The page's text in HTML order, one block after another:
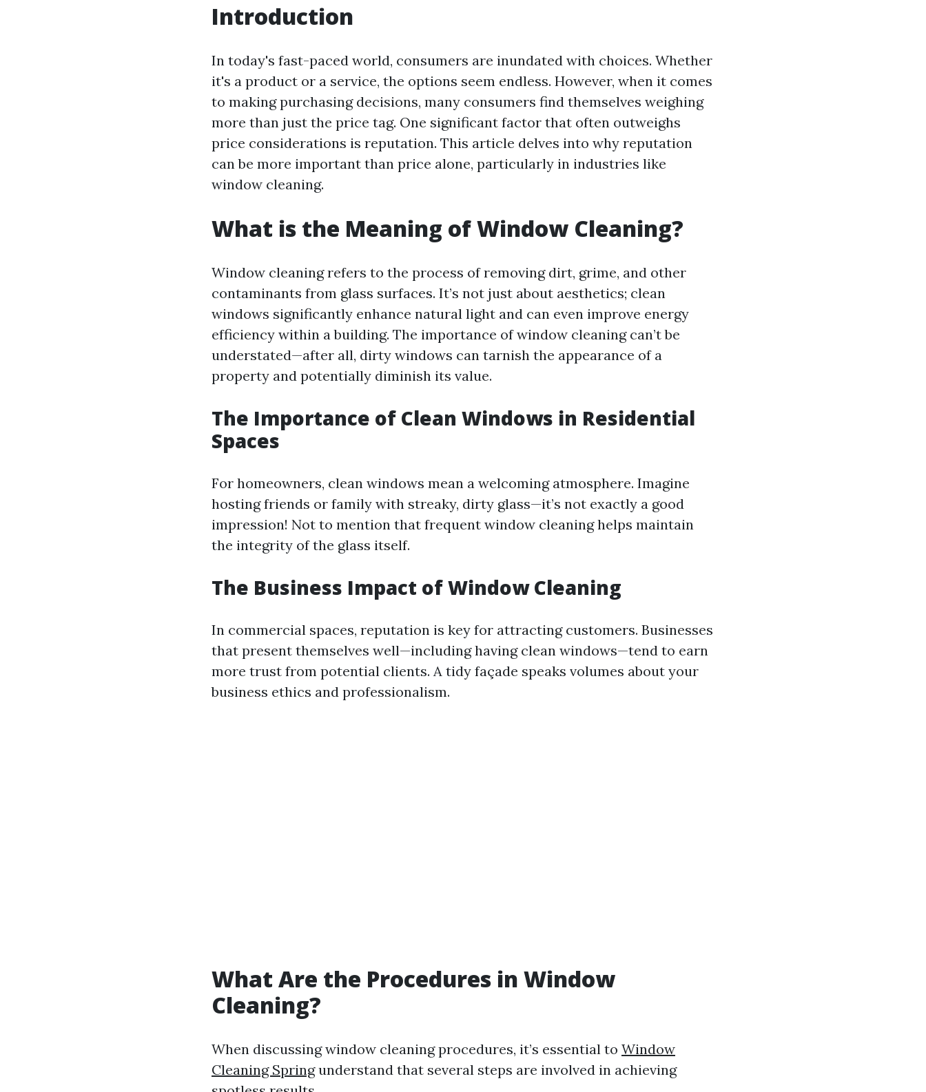
Introduction
In today's fast-paced world, consumers are inundated with choices. Whether
it's a product or a service, the options seem endless. However, when it comes
to making purchasing decisions, many consumers find themselves weighing
more than just the price tag. One significant factor that often outweighs
price considerations is reputation. This article delves into why reputation
can be more important than price alone, particularly in industries like
window cleaning.
What is the Meaning of Window Cleaning?
Window cleaning refers to the process of removing dirt, grime, and other
contaminants from glass surfaces. It’s not just about aesthetics; clean
windows significantly enhance natural light and can even improve energy
efficiency within a building. The importance of window cleaning can’t be
understated—after all, dirty windows can tarnish the appearance of a
property and potentially diminish its value.
The Importance of Clean Windows in Residential
Spaces
For homeowners, clean windows mean a welcoming atmosphere. Imagine
hosting friends or family with streaky, dirty glass—it’s not exactly a good
impression! Not to mention that frequent window cleaning helps maintain
the integrity of the glass itself.
The Business Impact of Window Cleaning
In commercial spaces, reputation is key for attracting customers. Businesses
that present themselves well—including having clean windows—tend to earn
more trust from potential clients. A tidy façade speaks volumes about your
business ethics and professionalism.
What Are the Procedures in Window
Cleaning?
When discussing window cleaning procedures, it’s essential to Window
Cleaning Springunderstand that several steps are involved in achieving